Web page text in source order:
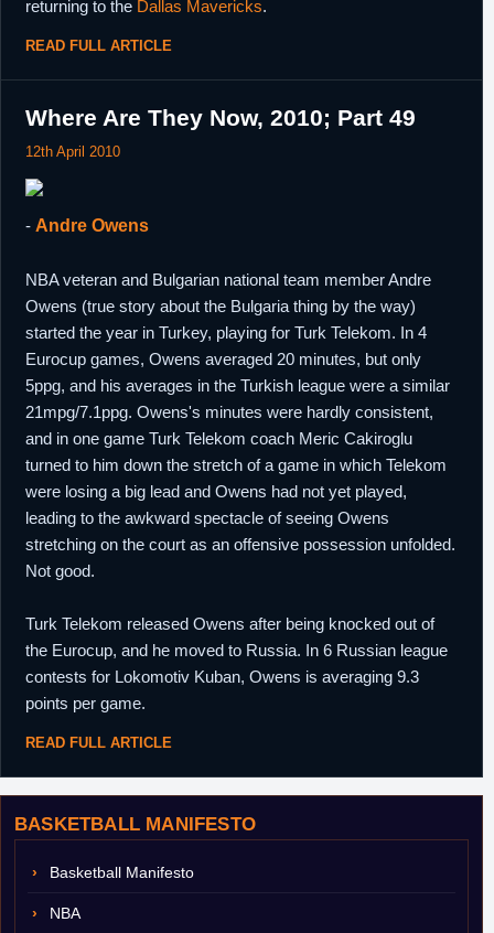
BASKETBALL MANIFESTO
Basketball Manifesto
NBA
returning to the Dallas Mavericks.
READ FULL ARTICLE
Where Are They Now, 2010; Part 49
12th April 2010
- Andre Owens
NBA veteran and Bulgarian national team member Andre
Owens (true story about the Bulgaria thing by the way)
started the year in Turkey, playing for Turk Telekom. In 4
Eurocup games, Owens averaged 20 minutes, but only
5ppg, and his averages in the Turkish league were a similar
21mpg/7.1ppg. Owens's minutes were hardly consistent,
and in one game Turk Telekom coach Meric Cakiroglu
turned to him down the stretch of a game in which Telekom
were losing a big lead and Owens had not yet played,
leading to the awkward spectacle of seeing Owens
stretching on the court as an offensive possession unfolded.
Not good.
Turk Telekom released Owens after being knocked out of
the Eurocup, and he moved to Russia. In 6 Russian league
contests for Lokomotiv Kuban, Owens is averaging 9.3
points per game.
READ FULL ARTICLE